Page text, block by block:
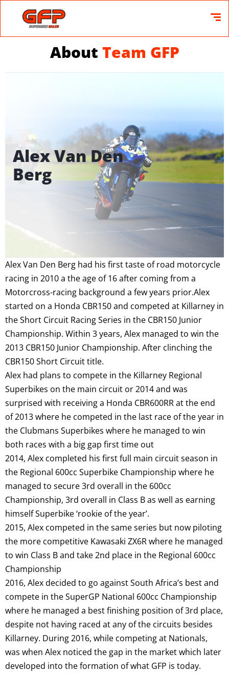
About Team GFP
Alex Van Den
Berg
Alex Van Den Berg had his first taste of road motorcycle
racing in 2010 a the age of 16 after coming from a
Motorcross-racing background a few years prior.Alex
started on a Honda CBR150 and competed at Killarney in
the Short Circuit Racing Series in the CBR150 Junior
Championship. Within 3 years, Alex managed to win the
2013 CBR150 Junior Championship. After clinching the
CBR150 Short Circuit title.
Alex had plans to compete in the Killarney Regional
Superbikes on the main circuit or 2014 and was
surprised with receiving a Honda CBR600RR at the end
of 2013 where he competed in the last race of the year in
the Clubmans Superbikes where he managed to win
both races with a big gap first time out
2014, Alex completed his first full main circuit season in
the Regional 600cc Superbike Championship where he
managed to secure 3rd overall in the 600cc
Championship, 3rd overall in Class B as well as earning
himself Superbike ‘rookie of the year’.
2015, Alex competed in the same series but now piloting
the more competitive Kawasaki ZX6R where he managed
to win Class B and take 2nd place in the Regional 600cc
Championship
2016, Alex decided to go against South Africa’s best and
compete in the SuperGP National 600cc Championship
where he managed a best finishing position of 3rd place,
despite not having raced at any of the circuits besides
Killarney. During 2016, while competing at Nationals,
was when Alex noticed the gap in the market which later
developed into the formation of what GFP is today.